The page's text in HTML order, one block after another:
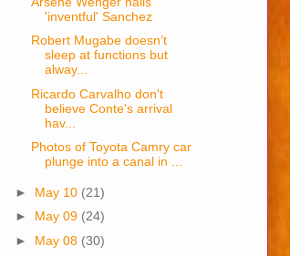
'inventful' Sanchez
Robert Mugabe doesn’t
sleep at functions but
alway...
Ricardo Carvalho don't
believe Conte's arrival
hav...
Photos of Toyota Camry car
plunge into a canal in ...
► May 10 (21)
► May 09 (24)
► May 08 (30)